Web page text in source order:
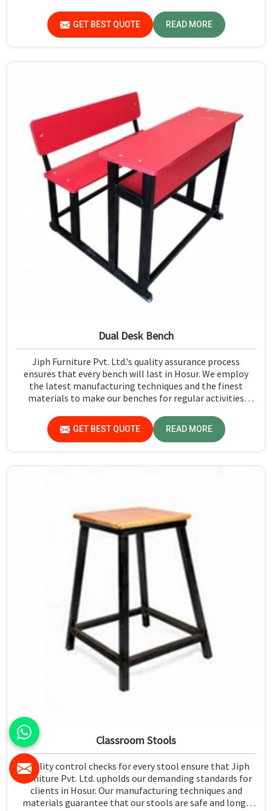
maintains quality standards to ensure all our products
meet specific aspects.
GET BEST QUOTE READ MORE
Dual Desk Bench
Jiph Furniture Pvt. Ltd.'s quality assurance process
ensures that every bench will last in Hosur. We employ
the latest manufacturing techniques and the finest
materials to make our benches for regular activities
other Dual Desk Bench Manufacturers in Hosur, while
we’re not located there, we are committed to offering
quality products that satisfy all standard specifications.
GET BEST QUOTE READ MORE
Classroom Stools
Quality control checks for every stool ensure that Jiph
Furniture Pvt. Ltd. upholds our demanding standards for
clients in Hosur. Our manufacturing techniques and
materials guarantee that our stools are safe and long-